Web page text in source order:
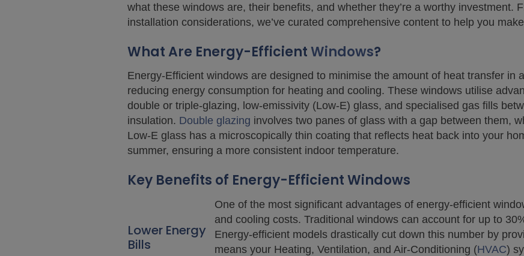
what these windows are, their benefits, and whether they’re a worthy investment.
installation considerations, we’ve curated comprehensive content to help you
What Are Energy-EfficientWindows?
Energy-Efficient windows are designed to minimise the amount of heat transfer in
reducing energy consumption for heating and cooling. These windows utilise
double or triple-glazing, low-emissivity (Low-E) glass, and specialised gas fills
insulation. Double glazing involves two panes of glass with a gap between them,
Low-E glass has a microscopically thin coating that reflects heat back into your
summer, ensuring a more consistent indoor temperature.
Key Benefits of Energy-Efficient Windows
Lower Energy
Bills
One of the most significant advantages of energy-efficient
and cooling costs. Traditional windows can account for up to
Energy-efficient models drastically cut down this number by
means your Heating, Ventilation, and Air-Conditioning (HVAC)